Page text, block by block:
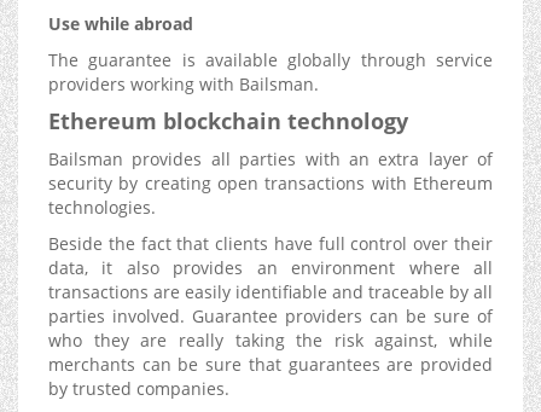
Use while abroad
The guarantee is available globally through service
providers working with Bailsman.
Ethereum blockchain technology
Bailsman provides all parties with an extra layer of
security by creating open transactions with Ethereum
technologies.
Beside the fact that clients have full control over their
data, it also provides an environment where all
transactions are easily identifiable and traceable by all
parties involved. Guarantee providers can be sure of
who they are really taking the risk against, while
merchants can be sure that guarantees are provided
by trusted companies.